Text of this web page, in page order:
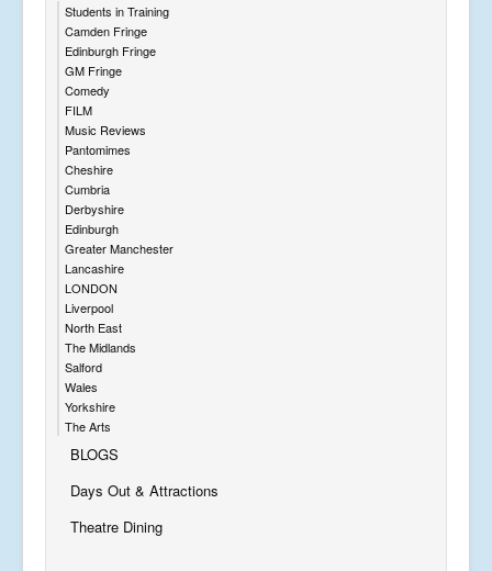
Students in Training
Camden Fringe
Edinburgh Fringe
GM Fringe
Comedy
FILM
Music Reviews
Pantomimes
Cheshire
Cumbria
Derbyshire
Edinburgh
Greater Manchester
Lancashire
LONDON
Liverpool
North East
The Midlands
Salford
Wales
Yorkshire
The Arts
BLOGS
Days Out & Attractions
Theatre Dining